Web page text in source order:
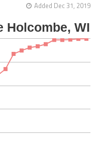
Added Dec 31, 2019